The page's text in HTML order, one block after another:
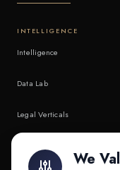
INTELLIGENCE
Intelligence
Data Lab
Legal Verticals
We